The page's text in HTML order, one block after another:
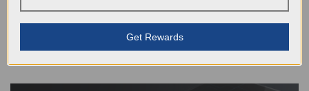
With Smart Navi™ 3.0, ECOVACS brings you more possibilities for
customized cleaning. From managing an efficient cleaning route, to
setting a virtual boundary or creating a cleaning area, your every
Get Rewards